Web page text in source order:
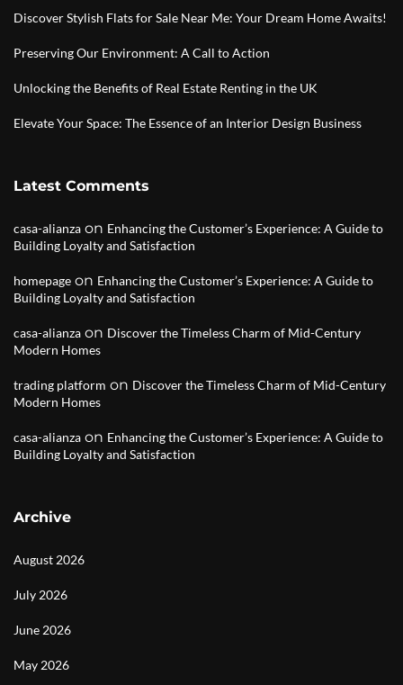
Discover Stylish Flats for Sale Near Me: Your Dream Home Awaits!
Preserving Our Environment: A Call to Action
Unlocking the Benefits of Real Estate Renting in the UK
Elevate Your Space: The Essence of an Interior Design Business
Latest Comments
casa-alianza on Enhancing the Customer’s Experience: A Guide to
Building Loyalty and Satisfaction
homepage on Enhancing the Customer’s Experience: A Guide to
Building Loyalty and Satisfaction
casa-alianza on Discover the Timeless Charm of Mid-Century
Modern Homes
trading platform on Discover the Timeless Charm of Mid-Century
Modern Homes
casa-alianza on Enhancing the Customer’s Experience: A Guide to
Building Loyalty and Satisfaction
Archive
August 2026
July 2026
June 2026
May 2026